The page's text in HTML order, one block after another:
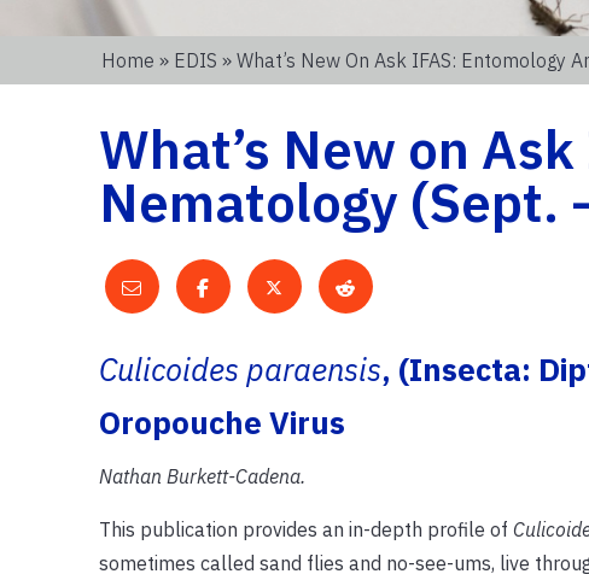
Home » EDIS » What’s New On Ask IFAS: Entomology
What’s New on
Nematology (Sept.
Culicoides paraensis, (Insecta:
Oropouche Virus
Nathan Burkett-Cadena.
This publication provides an in-depth profile of
sometimes called sand flies and no-see-ums, live